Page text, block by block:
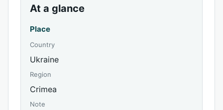
At a glance
Place
Country
Ukraine
Region
Crimea
Note